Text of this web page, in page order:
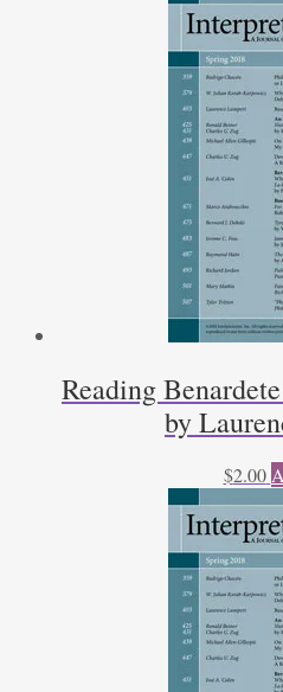
Reading
by
$2.00